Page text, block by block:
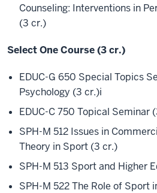
Counseling: Interventions in
(3 cr.)
Select One Course (3 cr.)
EDUC-G 650 Special Topics
Psychology (3 cr.)i
EDUC-C 750 Topical Seminar
SPH-M 512 Issues in
Theory in Sport (3 cr.)
SPH-M 513 Sport and Higher
SPH-M 522 The Role of Sport